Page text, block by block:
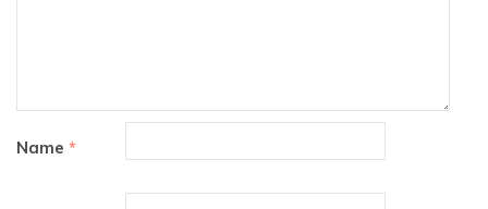
Name *